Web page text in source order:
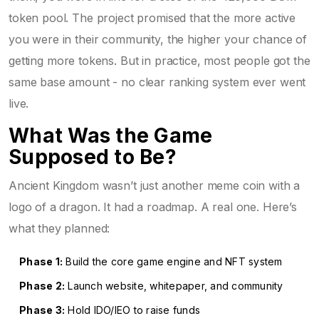
token pool. The project promised that the more active
you were in their community, the higher your chance of
getting more tokens. But in practice, most people got the
same base amount - no clear ranking system ever went
live.
What Was the Game
Supposed to Be?
Ancient Kingdom wasn’t just another meme coin with a
logo of a dragon. It had a roadmap. A real one. Here’s
what they planned:
Phase 1: Build the core game engine and NFT system
Phase 2: Launch website, whitepaper, and community
Phase 3: Hold IDO/IEO to raise funds